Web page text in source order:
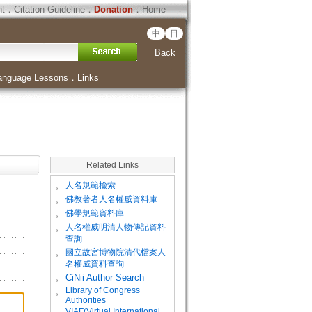
．Citation Guideline．Donation．Home
中 日
Back
Lessons ． Links
Related Links
。 人名規範檢索
。 佛教著者人名權威資料庫
。 佛學規範資料庫
。
人名權威明清人物傳記資料
查詢
。
國立故宮博物院清代檔案人
名權威資料查詢
。
CiNii Author Search
。
Library of Congress
Authorities